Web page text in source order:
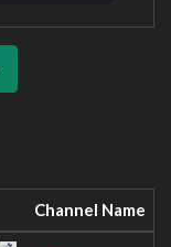
Channel Name